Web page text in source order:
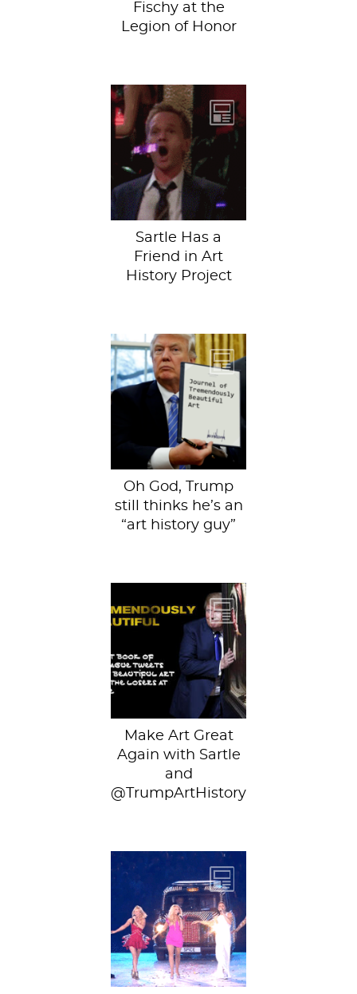
Fischy at the
Legion of Honor
Enter Trivium Art
History Project.
Our friends at
Trivium are
creating a
cathedral...
Sartle Has a
Friend in Art
History Project
It’s nice to see,
however, that his
latest project (the
“Journel (sic) of...
Oh God, Trump
still thinks he’s an
“art history guy”
We (Sartle) are
always on the
prowl for new
ways to bigly
share our great
love for...
Make Art Great
Again with Sartle
and
@TrumpArtHistory
We’re pleased to
share with you
four amazing new
writers, chiming in
from across...